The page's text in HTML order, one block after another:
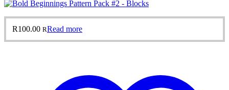
R100.00 RRead more